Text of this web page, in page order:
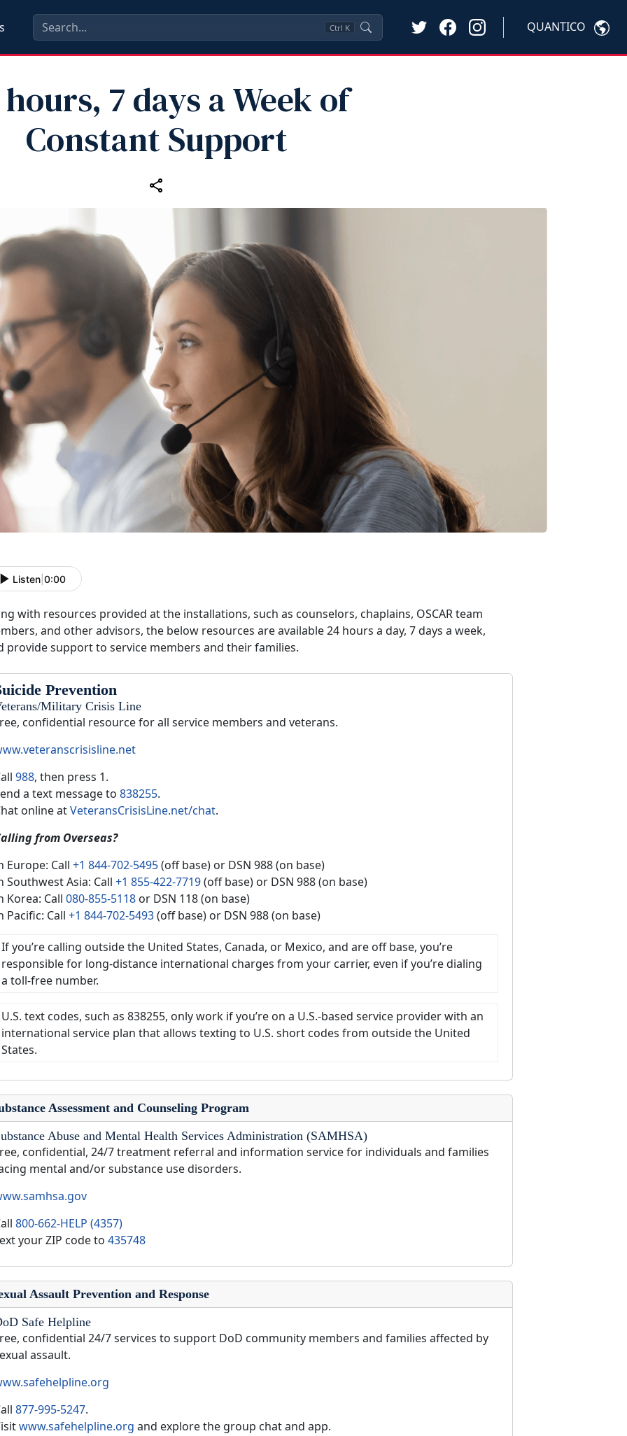
Ctrl K QUANTICO
7 days a Week of
Constant Support
Listen 0:00
with resources provided at the installations, such as counselors, chaplains, OSCAR team
and other advisors, the below resources are available 24 hours a day, 7 days a week,
provide support to service members and their families.
Prevention
Military Crisis Line
confidential resource for all service members and veterans.
988, then press 1.
a text message to 838255.
online atVeteransCrisisLine.net/chat.
from Overseas?
Europe: Call +1 844-702-5495(off base) or DSN 988 (on base)
Southwest Asia: Call +1 855-422-7719(off base) or DSN 988 (on base)
Korea: Call 080-855-5118 or DSN 118 (on base)
Pacific: Call +1 844-702-5493(off base) or DSN 988 (on base)
If you’re calling outside the United States, Canada, or Mexico, and are off base, you’re
responsible for long-distance international charges from your carrier, even if you’re dialing
a toll-free number.
U.S. text codes, such as 838255, only work if you’re on a U.S.-based service provider with an
international service plan that allows texting to U.S. short codes from outside the United
States.
Assessment and Counseling Program
Abuse and Mental Health Services Administration (SAMHSA)
confidential, 24/7 treatment referral and information service for individuals and families
mental and/or substance use disorders.
800-662-HELP (4357)
your ZIP code to 435748
Assault Prevention and Response
Safe Helpline
confidential 24/7 services to support DoD community members and families affected by
assault.
877-995-5247.
www.safehelpline.org and explore the group chat and app.